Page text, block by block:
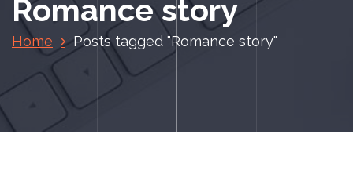
Romance story
Home Posts tagged "Romance story"